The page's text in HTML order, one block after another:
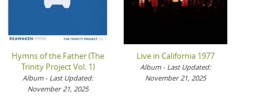
Hymns of the Father (The
Trinity Project Vol. 1)
Album - Last Updated:
November 21, 2025
Live in California 1977
Album - Last Updated:
November 21, 2025